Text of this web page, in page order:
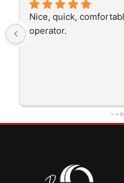
The driver was very
trip I'm doing and